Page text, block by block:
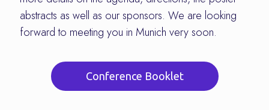
abstracts as well as our sponsors. We are looking
forward to meeting you in Munich very soon.
Conference Booklet